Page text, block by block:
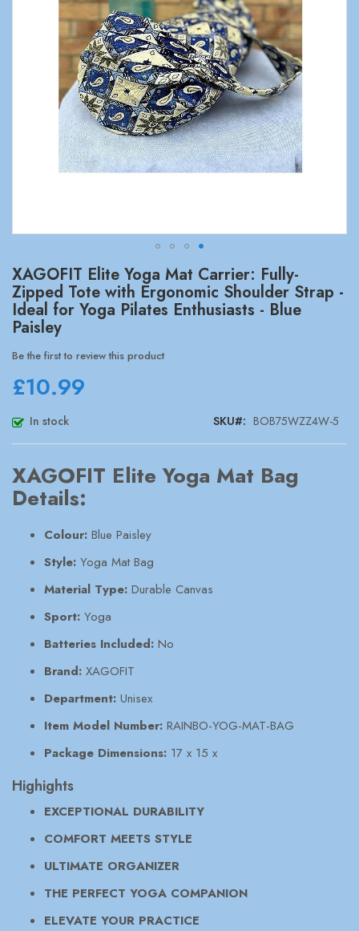
XAGOFIT Elite Yoga Mat Carrier: Fully-
Zipped Tote with Ergonomic Shoulder Strap -
Ideal for Yoga Pilates Enthusiasts - Blue
Paisley
Be the first to review this product
£10.99
In stock SKU BOB75WZZ4W-5
XAGOFIT Elite Yoga Mat Bag
Details:
Colour: Blue Paisley
Style: Yoga Mat Bag
Material Type: Durable Canvas
Sport: Yoga
Batteries Included: No
Brand: XAGOFIT
Department: Unisex
Item Model Number: RAINBO-YOG-MAT-BAG
Package Dimensions: 17 x 15 x
Highights
EXCEPTIONAL DURABILITY
COMFORT MEETS STYLE
ULTIMATE ORGANIZER
THE PERFECT YOGA COMPANION
ELEVATE YOUR PRACTICE
Skip
to
the
beginning
of
images
gallery